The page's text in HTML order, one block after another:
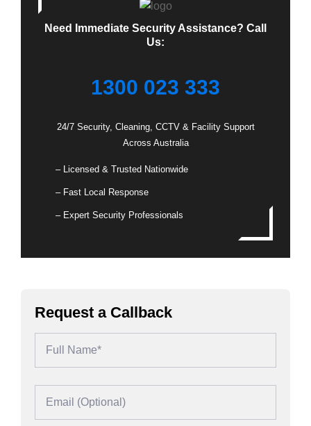
Need Immediate Security Assistance? Call
Us:
1300 023 333
24/7 Security, Cleaning, CCTV & Facility Support
Across Australia
– Licensed & Trusted Nationwide
– Fast Local Response
– Expert Security Professionals
Request a Callback